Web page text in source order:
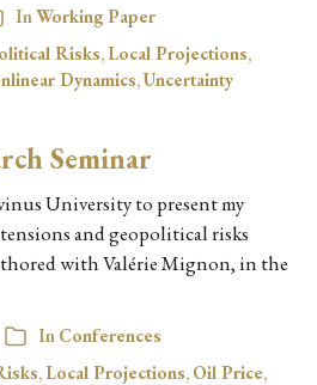
InWorking Paper
Risks, Local Projections,
Dynamics,Uncertainty
Seminar
University to present my
and geopolitical risks
with Valérie Mignon, in the
In Conferences
, Local Projections, Oil Price,